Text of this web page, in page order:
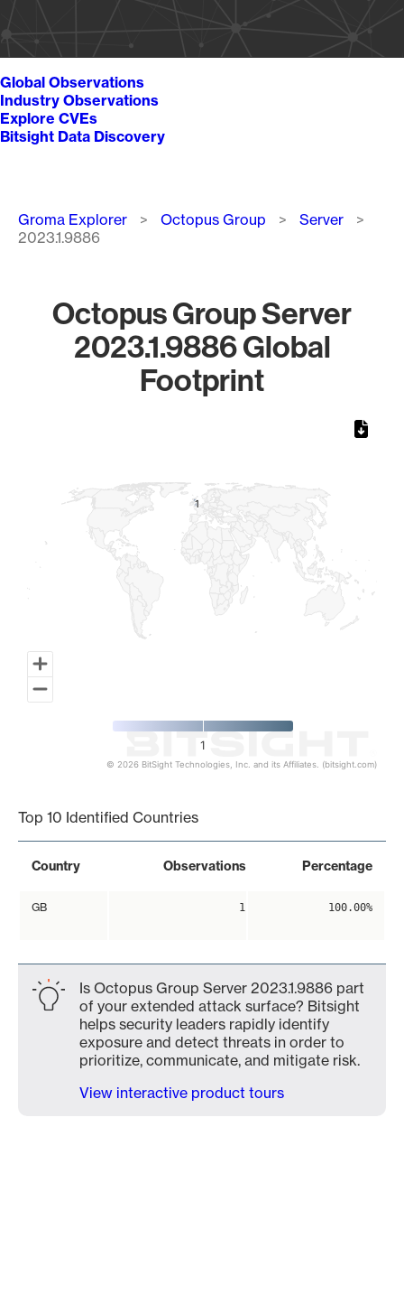
Global Observations
Industry Observations
Explore CVEs
Bitsight Data Discovery
Breadcrumb
Groma Explorer Octopus Group
Server
2023.1.9886
Octopus Group Server
2023.1.9886 Global
Footprint
11
1
© 2026 BitSight Technologies, Inc. and its Affiliates. (bitsight.com)
Top 10 Identified Countries
Country Observations Percentage
GB 1 100.00%
Is Octopus Group Server 2023.1.9886 part
of your extended attack surface? Bitsight
helps security leaders rapidly identify
exposure and detect threats in order to
prioritize, communicate, and mitigate risk.
View interactive product tours